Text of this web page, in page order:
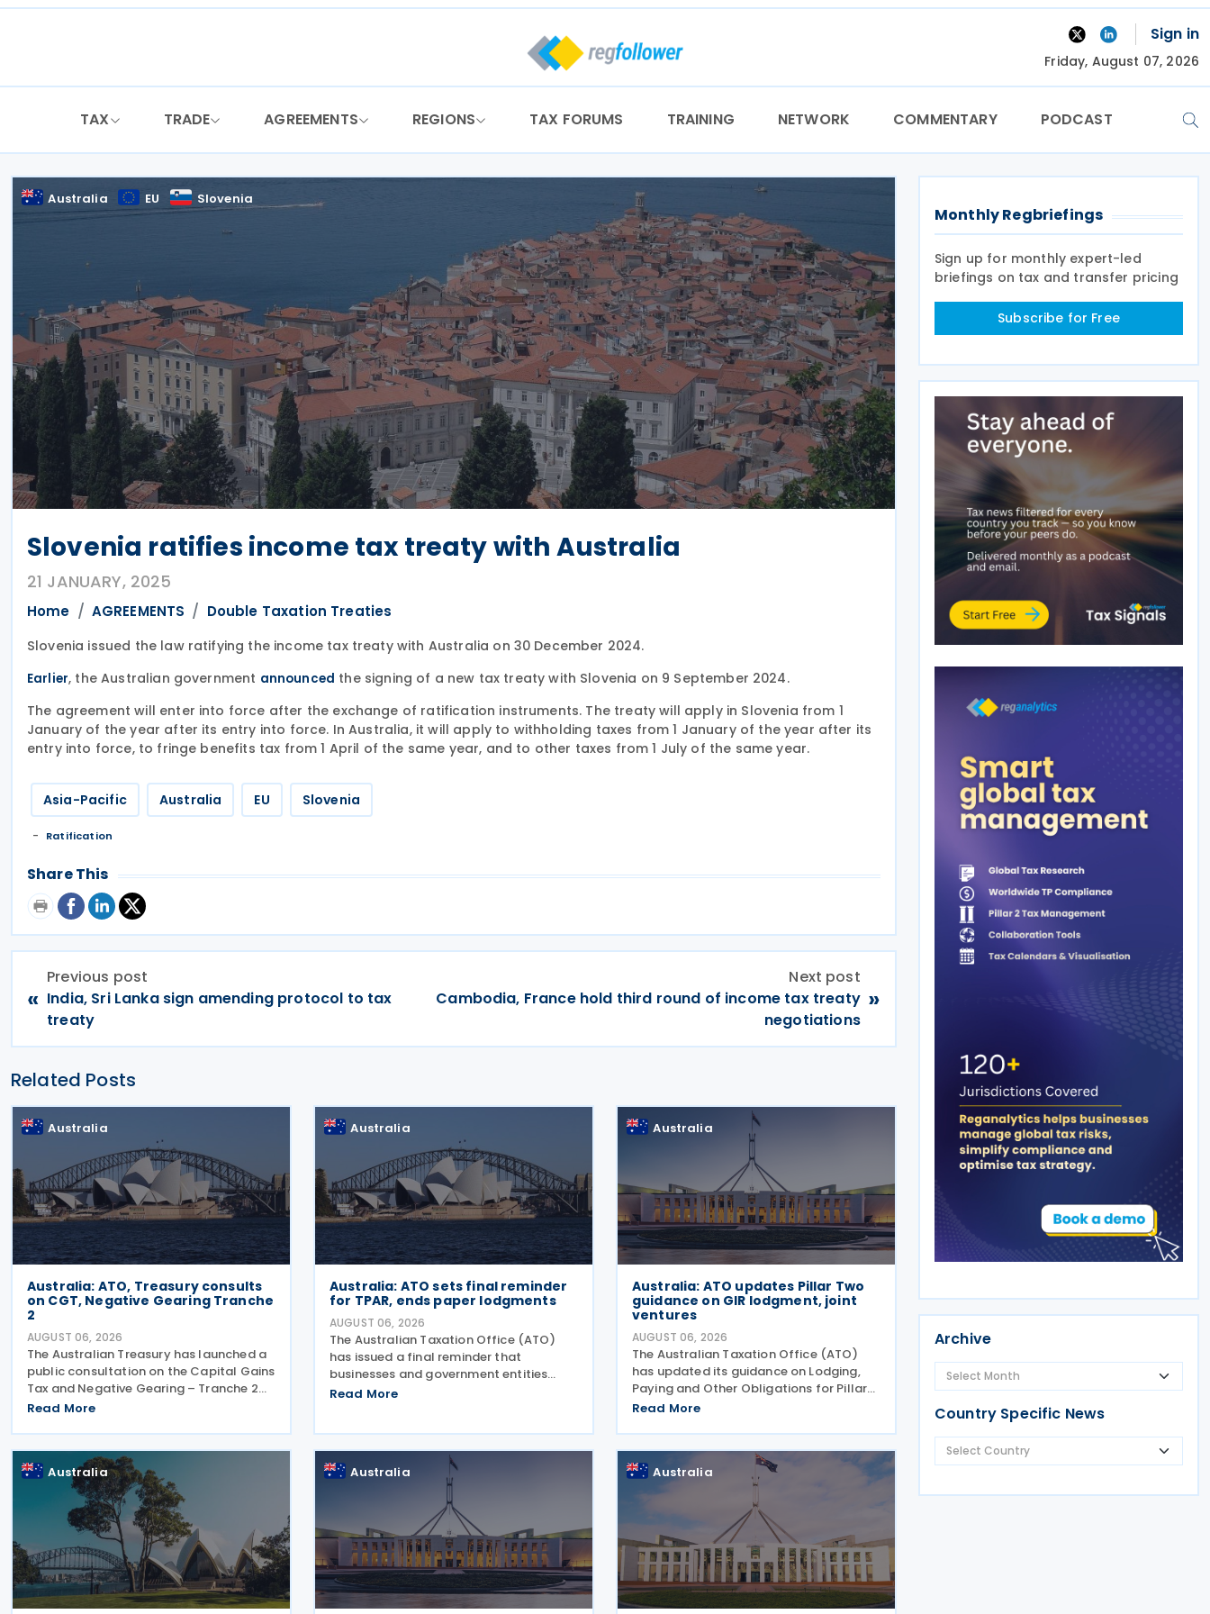
Skip
Sign in
Friday, August 07, 2026
TAX TRADE AGREEMENTS REGIONS TAX FORUMS TRAINING NETWORK COMMENTARY PODCAST
Australia EU Slovenia
Slovenia ratifies income tax treaty with Australia
21 JANUARY, 2025
Home AGREEMENTS Double Taxation Treaties
Slovenia issued the law ratifying the income tax treaty with Australia on 30 December 2024.
Earlier, the Australian government announced the signing of a new tax treaty with Slovenia on 9 September 2024.
The agreement will enter into force after the exchange of ratification instruments. The treaty will apply in Slovenia from 1
January of the year after its entry into force. In Australia, it will apply to withholding taxes from 1 January of the year after its
entry into force, to fringe benefits tax from 1 April of the same year, and to other taxes from 1 July of the same year.
Asia-Pacific Australia EU Slovenia
Ratification
Share This
«
Previous post
India, Sri Lanka sign amending protocol to tax
treaty
Next post
Cambodia, France hold third round of income tax treaty
negotiations
»
Related Posts
Australia
Australia: ATO, Treasury consults
on CGT, Negative Gearing Tranche
2
AUGUST 06, 2026
The Australian Treasury has launched a
public consultation on the Capital Gains
Tax and Negative Gearing – Tranche 2
legislation on 4 August 2026. Comments
2026. In the 2026–27 Budget, the
Read More
Australia
Australia: ATO sets final reminder
for TPAR, ends paper lodgments
AUGUST 06, 2026
The Australian Taxation Office (ATO)
has issued a final reminder that
businesses and government entities
making payments to contractors must
Read More
Australia
Australia: ATO updates Pillar Two
guidance on GIR lodgment, joint
ventures
AUGUST 06, 2026
The Australian Taxation Office (ATO)
has updated its guidance on Lodging,
Paying and Other Obligations for Pillar
Two on 4 August 2026. The revised
covering the lodgment of the GloBE
Information Return (GIR),
Read More
Australia Australia Australia
Monthly Regbriefings
Sign up for monthly expert-led
briefings on tax and transfer pricing
Subscribe for Free
Archive
Country Specific News